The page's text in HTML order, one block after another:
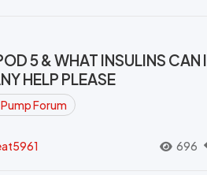
5 & WHAT INSULINS CAN I
HELP PLEASE
Forum
696